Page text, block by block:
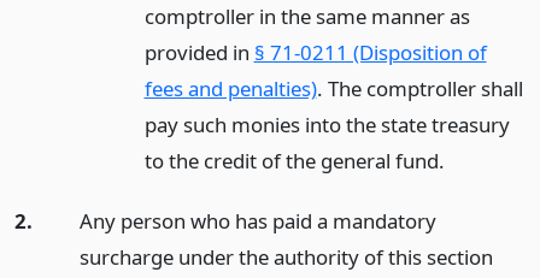
comptroller in the same manner as
provided in § 71-0211 (Disposition of
fees and penalties). The comptroller shall
pay such monies into the state treasury
to the credit of the general fund.
2.
Any person who has paid a mandatory
surcharge under the authority of this section